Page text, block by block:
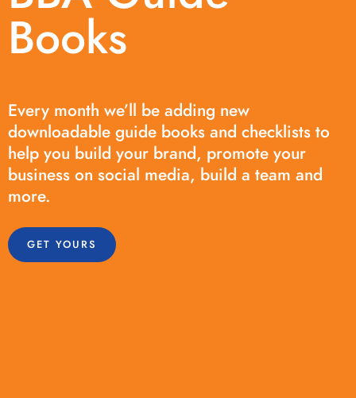
Books
Every month we’ll be adding new
downloadable guide books and checklists to
help you build your brand, promote your
business on social media, build a team and
more.
GET YOURS